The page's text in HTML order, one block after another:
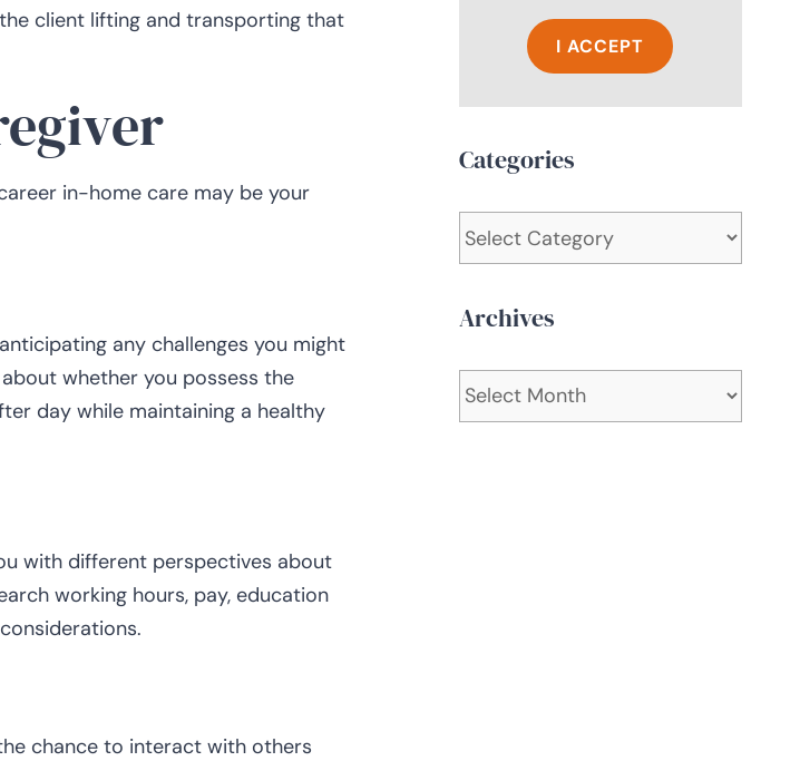
client lifting and transporting that
in-home care may be your
any challenges you might
whether you possess the
day while maintaining a healthy
with different perspectives about
working hours, pay, education
chance to interact with others
I ACCEPT
Categories
Categories
Archives
Archives